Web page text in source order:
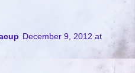
December 9, 2012 at